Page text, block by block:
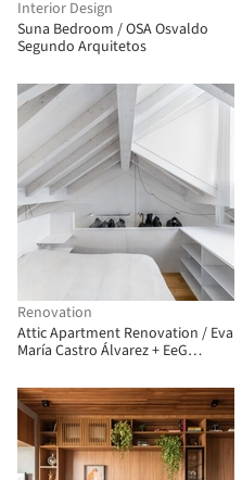
Interior Design
Suna Bedroom / OSA Osvaldo
Segundo Arquitetos
Renovation
Attic Apartment Renovation / Eva
María Castro Álvarez + EeG